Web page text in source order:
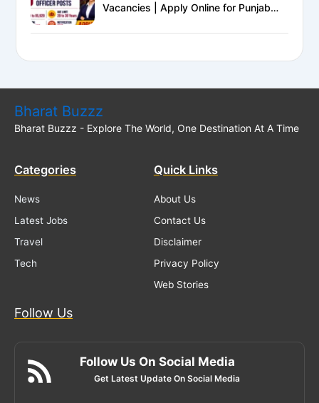
Vacancies | Apply Online for Punjab
Bharat Buzzz
Bharat Buzzz - Explore The World, One Destination At A Time
Categories
News
Latest Jobs
Travel
Tech
Quick Links
About Us
Contact Us
Disclaimer
Privacy Policy
Web Stories
Follow Us
Follow Us On Social Media
Get Latest Update On Social Media